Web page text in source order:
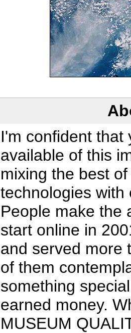
I'm confident that
available of this
mixing the best
technologies with
People make the
start online in
and served more
of them
something
earned money.
MUSEUM